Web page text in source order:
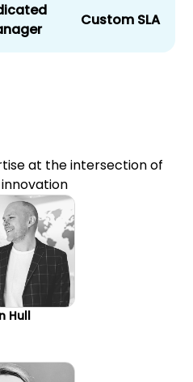
Custom SLA
at the intersection of
Hull